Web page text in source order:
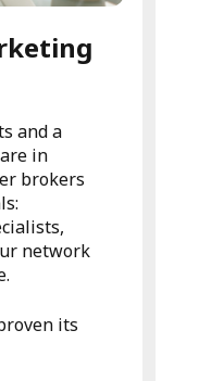
and a
in
brokers
network
its